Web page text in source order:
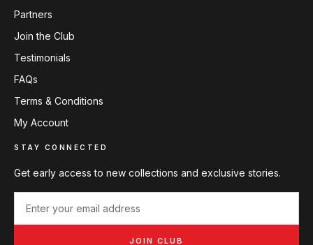
Partners
Join the Club
Testimonials
FAQs
Terms & Conditions
My Account
STAY CONNECTED
Get early access to new collections and exclusive stories.
JOIN CLUB